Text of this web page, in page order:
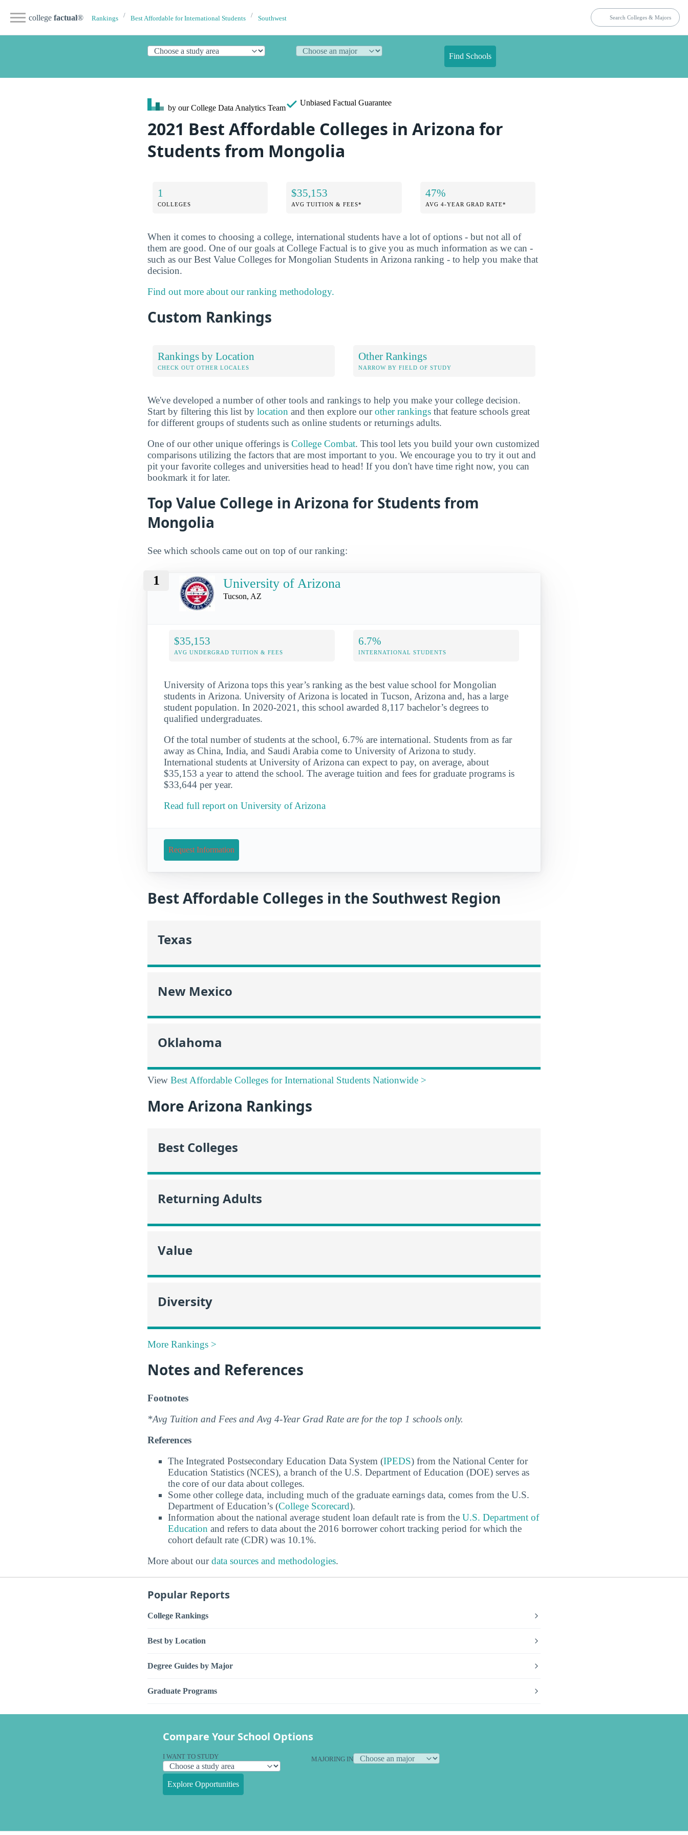
college factual® Rankings Best Affordable for International Students Southwest
Find Schools
by our College Data Analytics Team
Unbiased Factual Guarantee
2021 Best Affordable Colleges in Arizona for
Students from Mongolia
1
COLLEGES
$35,153
AVG TUITION & FEES*
47%
AVG 4-YEAR GRAD RATE*
When it comes to choosing a college, international students have a lot of options - but not all of
them are good. One of our goals at College Factual is to give you as much information as we can -
such as our Best Value Colleges for Mongolian Students in Arizona ranking - to help you make that
decision.
Find out more about our ranking methodology.
Custom Rankings
Rankings by Location
CHECK OUT OTHER LOCALES
Other Rankings
NARROW BY FIELD OF STUDY
We've developed a number of other tools and rankings to help you make your college decision.
Start by filtering this list by location and then explore ourother rankings that feature schools great
for different groups of students such as online students or returnings adults.
One of our other unique offerings is College Combat. This tool lets you build your own customized
comparisons utilizing the factors that are most important to you. We encourage you to try it out and
pit your favorite colleges and universities head to head! If you don't have time right now, you can
bookmark it for later.
Top Value College in Arizona for Students from
Mongolia
See which schools came out on top of our ranking:
1 University of Arizona
Tucson, AZ
$35,153
AVG UNDERGRAD TUITION & FEES
6.7%
INTERNATIONAL STUDENTS
University of Arizona tops this year’s ranking as the best value school for Mongolian
students in Arizona. University of Arizona is located in Tucson, Arizona and, has a large
student population. In 2020-2021, this school awarded 8,117 bachelor’s degrees to
qualified undergraduates.
Of the total number of students at the school, 6.7% are international. Students from as far
away as China, India, and Saudi Arabia come to University of Arizona to study.
International students at University of Arizona can expect to pay, on average, about
$35,153 a year to attend the school. The average tuition and fees for graduate programs is
$33,644 per year.
Read full report on University of Arizona
Request Information
Best Affordable Colleges in the Southwest Region
Texas
New Mexico
Oklahoma
View Best Affordable Colleges for International Students Nationwide >
More Arizona Rankings
Best Colleges
Returning Adults
Value
Diversity
More Rankings >
Notes and References
Footnotes
*Avg Tuition and Fees and Avg 4-Year Grad Rate are for the top 1 schools only.
References
The Integrated Postsecondary Education Data System (IPEDS) from the National Center for
Education Statistics (NCES), a branch of the U.S. Department of Education (DOE) serves as
the core of our data about colleges.
Some other college data, including much of the graduate earnings data, comes from the U.S.
Department of Education’s (College Scorecard).
Information about the national average student loan default rate is from the U.S. Department of
Education and refers to data about the 2016 borrower cohort tracking period for which the
cohort default rate (CDR) was 10.1%.
More about ourdata sources and methodologies.
Popular Reports
College Rankings
Best by Location
Degree Guides by Major
Graduate Programs
Compare Your School Options
I WANT TO STUDY MAJORING IN
Explore Opportunities